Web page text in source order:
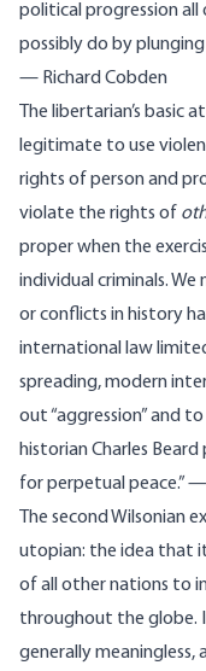
political progression
possibly do by
— Richard Cobden
The libertarian’s
legitimate to use
rights of person and
violate the rights of
proper when the
individual criminals.
or conflicts in history
international law
spreading, modern
out “aggression” and
historian Charles
for perpetual peace.”
The second Wilsonian
utopian: the idea that
of all other nations to
throughout the globe.
generally meaningless,